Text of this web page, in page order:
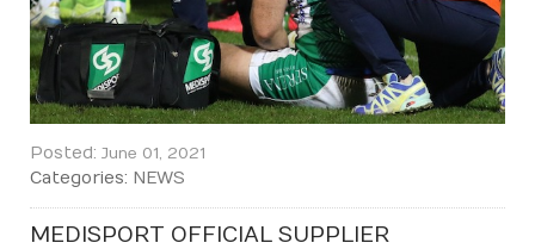
Posted: June 01, 2021
Categories: NEWS
MEDISPORT OFFICIAL SUPPLIER